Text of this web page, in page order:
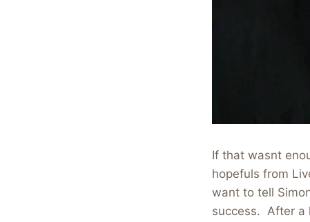
If that wasnt
hopefuls from
want to tell
success. After a